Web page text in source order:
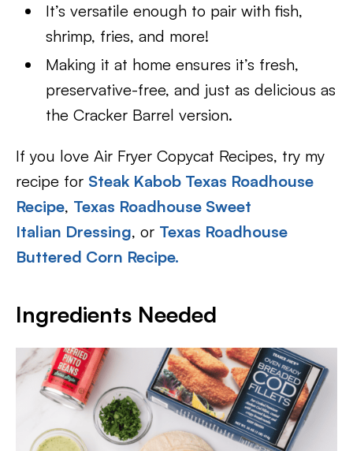
It’s versatile enough to pair with fish,
shrimp, fries, and more!
Making it at home ensures it’s fresh,
preservative-free, and just as delicious as
the Cracker Barrel version.
If you love Air Fryer Copycat Recipes, try my
recipe for Steak Kabob Texas Roadhouse
Recipe, Texas Roadhouse Sweet
Italian Dressing, or Texas Roadhouse
Buttered Corn Recipe.
Ingredients Needed